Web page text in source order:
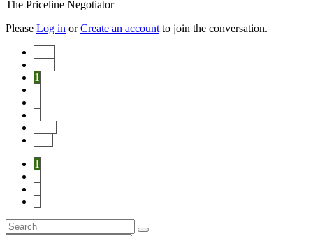
The Priceline Negotiator
Please Log in orCreate an account to join the conversation.
1
1